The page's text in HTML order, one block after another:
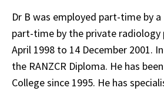
Dr B was employed part-time by
part-time by the private radiology
April 1998 to 14 December 2001.
the RANZCR Diploma. He has
College since 1995. He has